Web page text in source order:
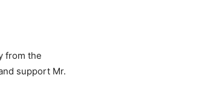
from the
support Mr.